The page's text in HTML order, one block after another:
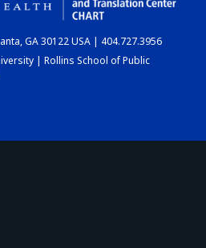
DASHBOARD
GA 30122 USA | 404.727.3956
| Rollins School of Public